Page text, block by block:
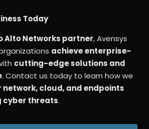
Today
Alto Networks partner, Avensys
achieve enterprise-
cutting-edge solutions and
. Contact us today to learn how we
cloud, and endpoints
cyber threats.